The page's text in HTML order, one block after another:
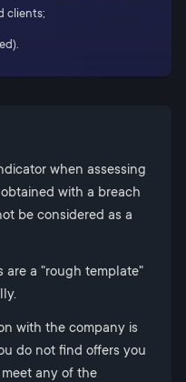
clients;
when assessing
with a breach
be considered as a
are a "rough template"
with the company is
do not find offers you
any of the